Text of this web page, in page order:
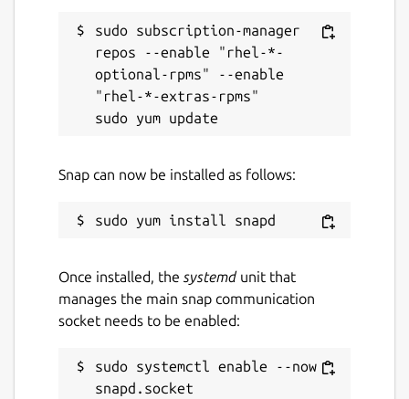
sudo subscription-manager
repos --enable "rhel-*-
optional-rpms" --enable
"rhel-*-extras-rpms"
Snap can now be installed as follows:
Once installed, the systemdunit that
manages the main snap communication
socket needs to be enabled:
sudo systemctl enable --now